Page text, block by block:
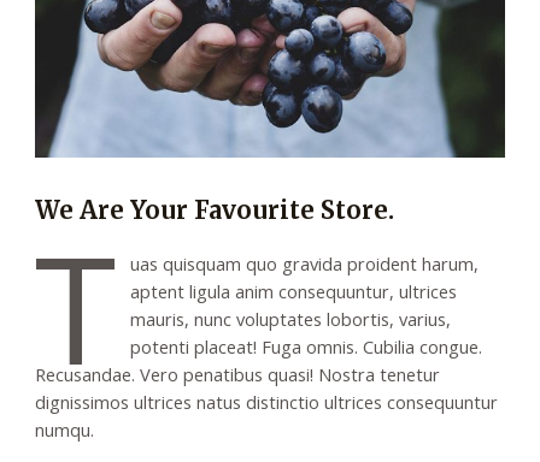
We Are Your Favourite Store.
T
uas quisquam quo gravida proident harum,
aptent ligula anim consequuntur, ultrices
mauris, nunc voluptates lobortis, varius,
potenti placeat! Fuga omnis. Cubilia congue.
Recusandae. Vero penatibus quasi! Nostra tenetur
dignissimos ultrices natus distinctio ultrices consequuntur
numqu.